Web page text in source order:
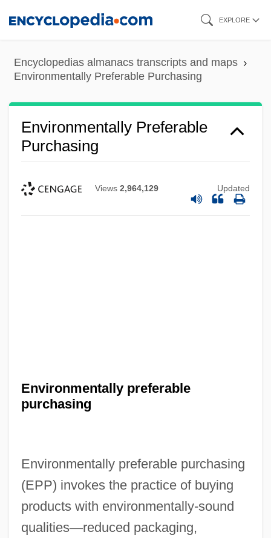
content
EXPLORE
Encyclopedias almanacs transcripts and maps
Environmentally Preferable Purchasing
Environmentally Preferable
Purchasing
Views 2,964,129 Updated
Environmentally preferable
purchasing
Environmentally preferable purchasing
(EPP) invokes the practice of buying
products with environmentally-sound
qualities—reduced packaging,